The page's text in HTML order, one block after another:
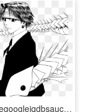
View Samegoogleiqdbsaucenao 1536674123403 , - Hunter X Hunter Kuroro, HD Png Download